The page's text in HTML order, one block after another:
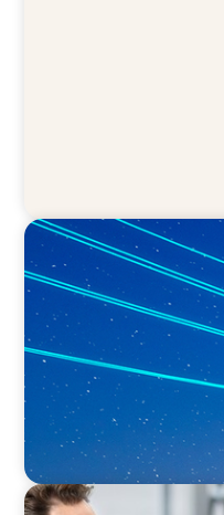
BLOG
No exit: why PE-
leadership playbook
ARTICLES & PAPERS